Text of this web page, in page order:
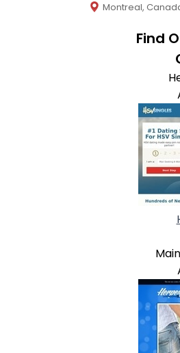
Montreal,
Find